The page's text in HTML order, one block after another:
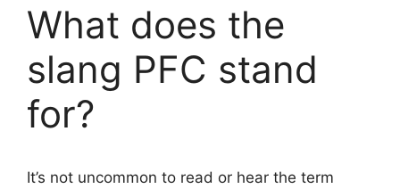
What does the
slang PFC stand
for?
It’s not uncommon to read or hear the term